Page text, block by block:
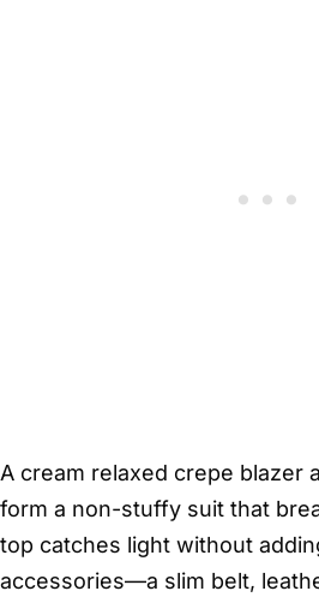
A cream relaxed crepe blazer
form a non-stuffy suit that
top catches light without
accessories—a slim belt,